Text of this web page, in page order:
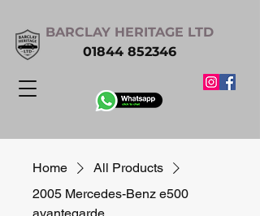
BARCLAY HERITAGE LTD
01844 852346
Home
All Products
2005 Mercedes-Benz e500